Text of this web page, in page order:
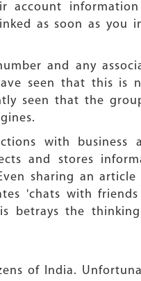
account
as soon as you
and any
seen that this is
seen that the
with business
and stores
sharing an
'chats with
betrays the
of India.